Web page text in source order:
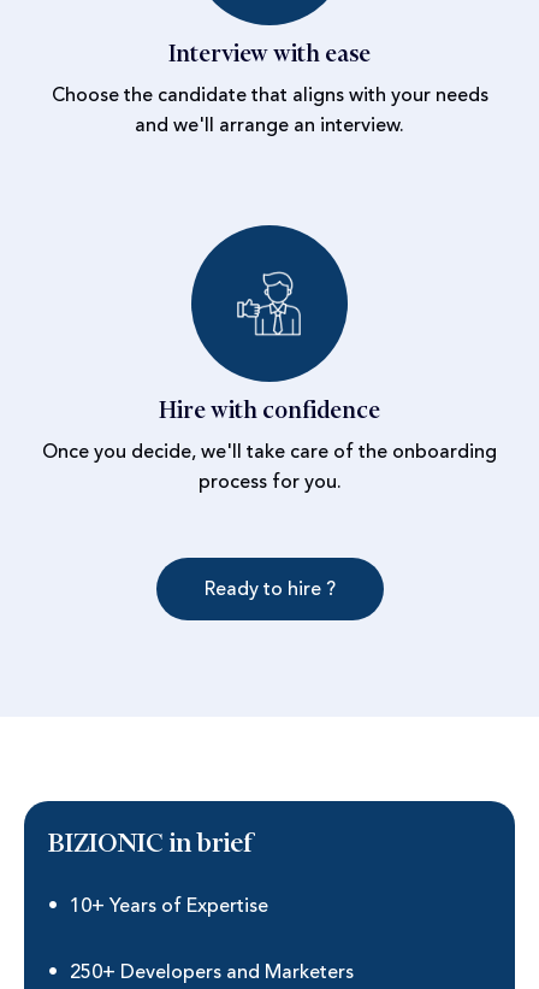
Interview with ease
Choose the candidate that aligns with your needs
and we'll arrange an interview.
Hire with confidence
Once you decide, we'll take care of the onboarding
process for you.
Ready to hire ?
BIZIONIC in brief
10+ Years of Expertise
250+ Developers and Marketers